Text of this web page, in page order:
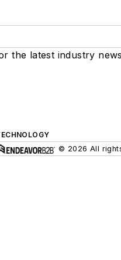
the latest industry
© 2026 All